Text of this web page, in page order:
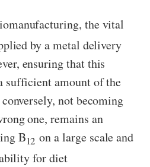
the vital
by a metal delivery
ensuring that this
sufficient amount of the
not becoming
one, remains an
B­12 on a large scale and
for diet